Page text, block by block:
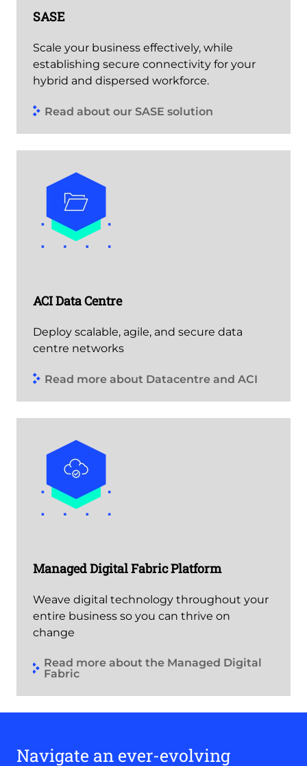
SASE
Scale your business effectively, while
establishing secure connectivity for your
hybrid and dispersed workforce.
Read about our SASE solution
ACI Data Centre
Deploy scalable, agile, and secure data
centre networks
Read more about Datacentre and ACI
Managed Digital Fabric Platform
Weave digital technology throughout your
entire business so you can thrive on
change
Read more about the Managed Digital
Fabric
Navigate an ever-evolving